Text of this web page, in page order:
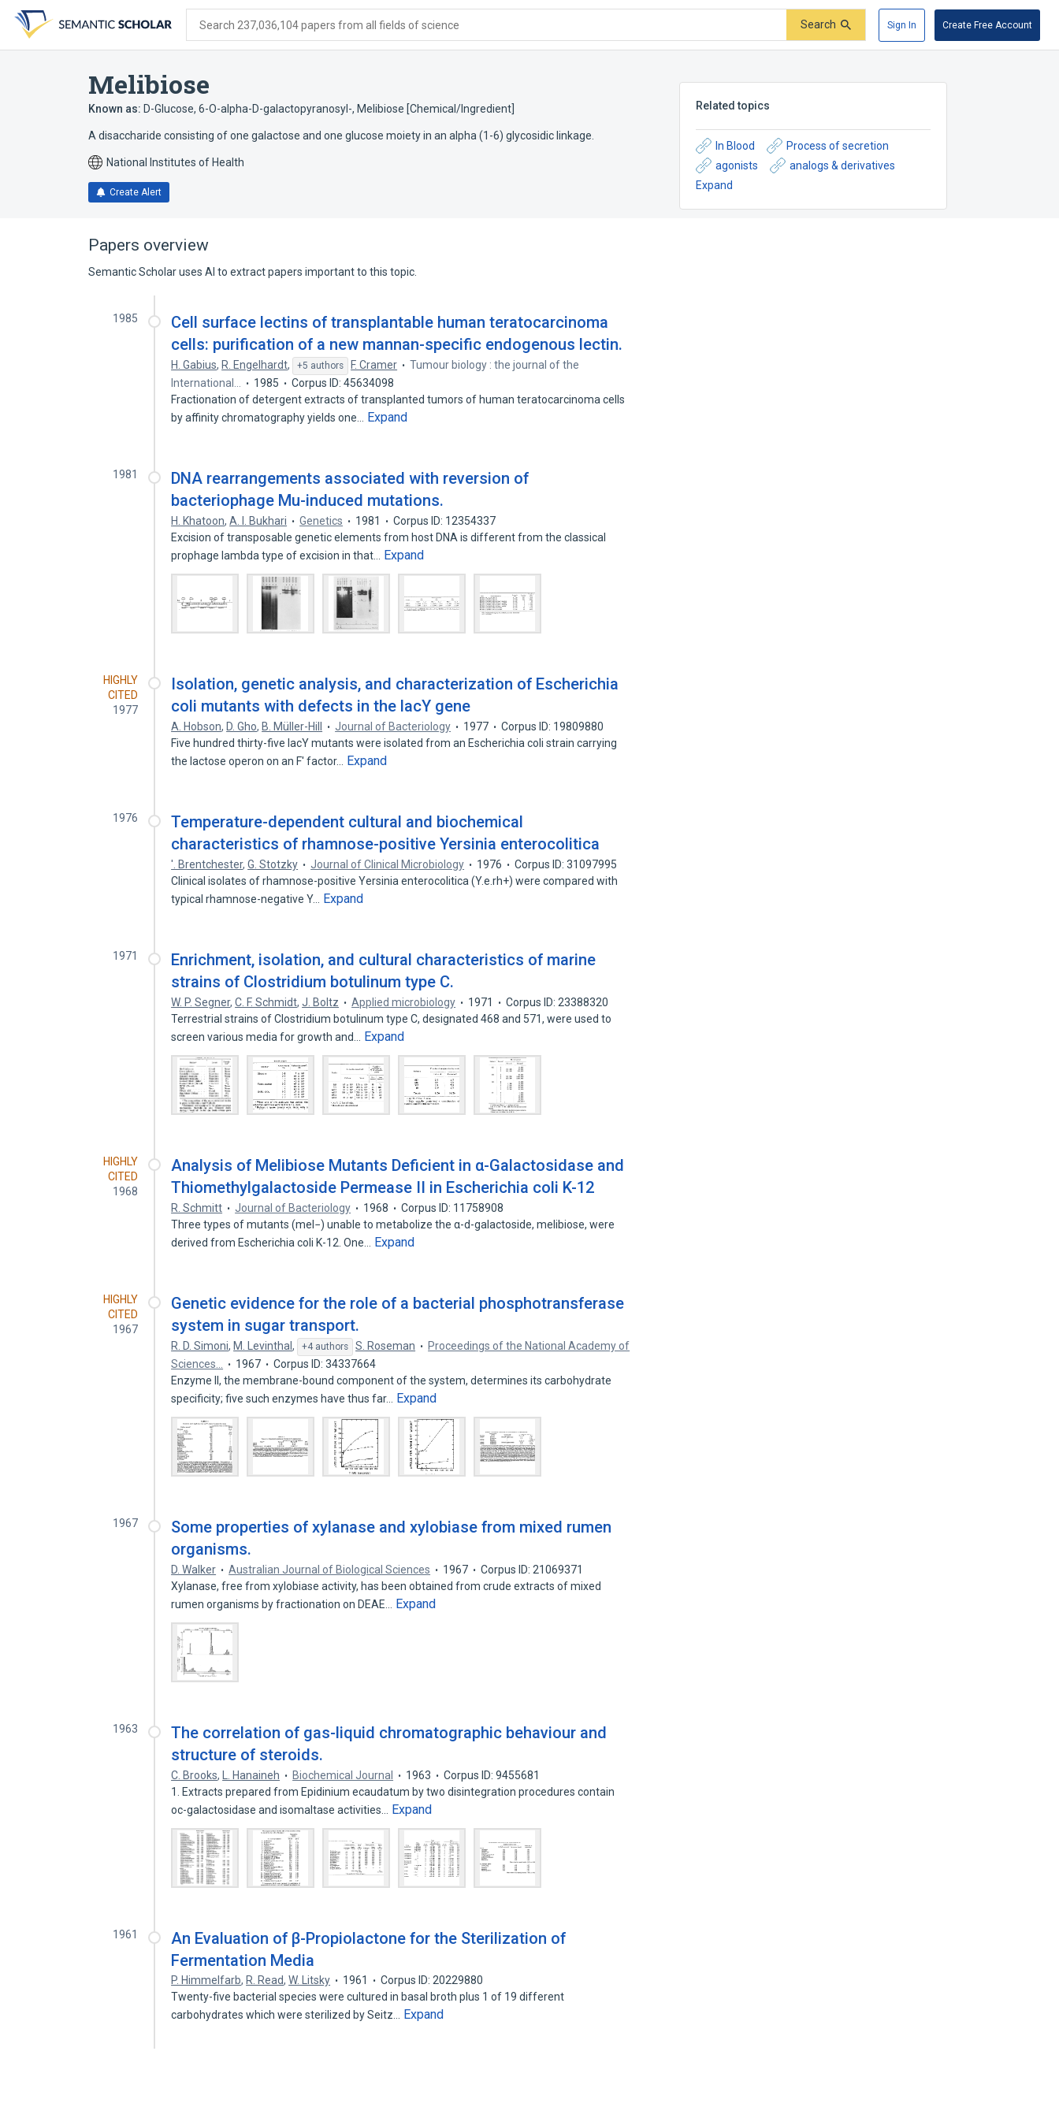
search
form
content
account
menu
Search 237,036,104 papers from all fields of science Search Sign In Create Free Account
Melibiose
Known as: D-Glucose, 6-O-alpha-D-galactopyranosyl-, Melibiose [Chemical/Ingredient]
A disaccharide consisting of one galactose and one glucose moiety in an alpha (1-6) glycosidic linkage.
National Institutes of Health
Create Alert
Related topics
In Blood
Process of secretion
agonists
analogs & derivatives
Expand
Papers overview
Semantic Scholar uses AI to extract papers important to this topic.
1985
Cell surface lectins of transplantable human teratocarcinoma
cells: purification of a new mannan-specific endogenous lectin.
H. Gabius, R. Engelhardt, +5 authors F. Cramer
Tumour biology : the journal of the
International…
1985
Corpus ID: 45634098
Fractionation of detergent extracts of transplanted tumors of human teratocarcinoma cells
by affinity chromatography yields one…
Expand
1981
DNA rearrangements associated with reversion of
bacteriophage Mu-induced mutations.
H. Khatoon,A. I. Bukhari Genetics 1981
Corpus ID: 12354337
Excision of transposable genetic elements from host DNA is different from the classical
prophage lambda type of excision in that…
Expand
HIGHLY
CITED
1977
Isolation, genetic analysis, and characterization of Escherichia
coli mutants with defects in the lacY gene
A. Hobson, D. Gho, B. Müller-Hill Journal of Bacteriology 1977
Corpus ID: 19809880
Five hundred thirty-five lacY mutants were isolated from an Escherichia coli strain carrying
the lactose operon on an F' factor…
Expand
1976
Temperature-dependent cultural and biochemical
characteristics of rhamnose-positive Yersinia enterocolitica
'. Brentchester,G. Stotzky Journal of Clinical Microbiology 1976
Corpus ID: 31097995
Clinical isolates of rhamnose-positive Yersinia enterocolitica (Y.e.rh+) were compared with
typical rhamnose-negative Y…
Expand
1971
Enrichment, isolation, and cultural characteristics of marine
strains of Clostridium botulinum type C.
W. P. Segner,C. F. Schmidt,J. Boltz Applied microbiology 1971
Corpus ID: 23388320
Terrestrial strains of Clostridium botulinum type C, designated 468 and 571, were used to
screen various media for growth and…
Expand
HIGHLY
CITED
1968
Analysis of Melibiose Mutants Deficient in α-Galactosidase and
Thiomethylgalactoside Permease II in Escherichia coli K-12
R. Schmitt Journal of Bacteriology 1968
Corpus ID: 11758908
Three types of mutants (mel−) unable to metabolize the α-d-galactoside, melibiose, were
derived from Escherichia coli K-12. One…
Expand
HIGHLY
CITED
1967
Genetic evidence for the role of a bacterial phosphotransferase
system in sugar transport.
R. D. Simoni, M. Levinthal, +4 authors S. Roseman
Proceedings of the National Academy of
Sciences…
1967
Corpus ID: 34337664
Enzyme II, the membrane-bound component of the system, determines its carbohydrate
specificity; five such enzymes have thus far…
Expand
1967
Some properties of xylanase and xylobiase from mixed rumen
organisms.
D. Walker Australian Journal of Biological Sciences 1967
Corpus ID: 21069371
Xylanase, free from xylobiase activity, has been obtained from crude extracts of mixed
rumen organisms by fractionation on DEAE…
Expand
1963
The correlation of gas-liquid chromatographic behaviour and
structure of steroids.
C. Brooks, L. Hanaineh Biochemical Journal 1963
Corpus ID: 9455681
1. Extracts prepared from Epidinium ecaudatum by two disintegration procedures contain
oc-galactosidase and isomaltase activities…
Expand
1961
An Evaluation of β-Propiolactone for the Sterilization of
Fermentation Media
P. Himmelfarb, R. Read,W. Litsky 1961
Corpus ID: 20229880
Twenty-five bacterial species were cultured in basal broth plus 1 of 19 different
carbohydrates which were sterilized by Seitz…
Expand